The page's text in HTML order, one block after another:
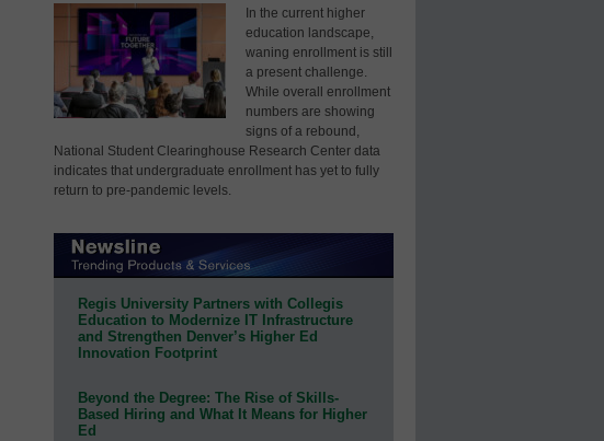
In the current higher
education landscape,
waning enrollment is still
a present challenge.
While overall enrollment
numbers are showing
signs of a rebound,
National Student Clearinghouse Research Center data
indicates that undergraduate enrollment has yet to fully
return to pre-pandemic levels.
Regis University Partners with Collegis
Education to Modernize IT Infrastructure
and Strengthen Denver’s Higher Ed
Innovation Footprint
Beyond the Degree: The Rise of Skills-
Based Hiring and What It Means for Higher
Ed